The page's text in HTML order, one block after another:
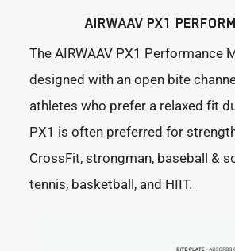
AIRWAAV PX1
The AIRWAAV PX1 Performance
designed with an open bite
athletes who prefer a relaxed fit
PX1 is often preferred for
CrossFit, strongman, baseball &
tennis, basketball, and HIIT.